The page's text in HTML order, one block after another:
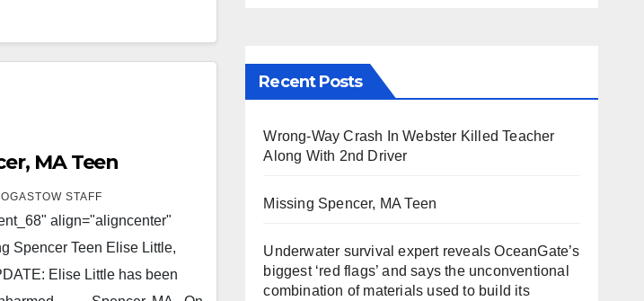
MA Teen
STAFF
align="aligncenter"
Spencer Teen Elise Little,
Elise Little has been
Recent Posts
Wrong-Way Crash In Webster Killed Teacher
Along With 2nd Driver
Missing Spencer, MA Teen
Underwater survival expert reveals OceanGate’s
biggest ‘red flags’ and says the unconventional
combination of materials used to build its